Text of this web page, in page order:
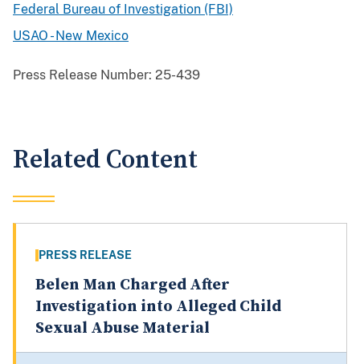
Federal Bureau of Investigation (FBI)
USAO - New Mexico
Press Release Number: 25-439
Related Content
PRESS RELEASE
Belen Man Charged After
Investigation into Alleged Child
Sexual Abuse Material